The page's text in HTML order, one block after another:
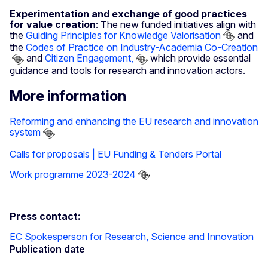
Experimentation and exchange of good practices
for value creation: The new funded initiatives align with
the Guiding Principles for Knowledge Valorisation
and
the Codes of Practice on Industry-Academia Co-Creation
and Citizen Engagement,
which provide essential
guidance and tools for research and innovation actors.
More information
Reforming and enhancing the EU research and innovation
system
Calls for proposals | EU Funding & Tenders Portal
Work programme 2023-2024
Press contact:
EC Spokesperson for Research, Science and Innovation
Publication date